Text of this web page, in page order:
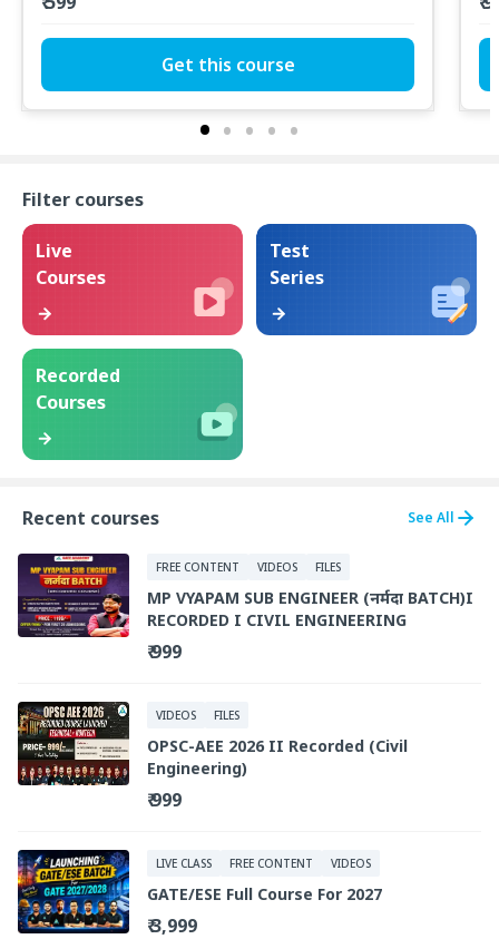
Get this course
Filter courses
Live
Courses
Test
Series
Recorded
Courses
Recent courses See All
FREE CONTENT VIDEOS FILES
MP VYAPAM SUB ENGINEER (नर्मदा BATCH)I
RECORDED I CIVIL ENGINEERING
₹ 999
VIDEOS FILES
OPSC-AEE 2026 II Recorded (Civil
Engineering)
₹ 999
LIVE CLASS FREE CONTENT VIDEOS
GATE/ESE Full Course For 2027
₹ 3,999